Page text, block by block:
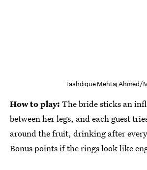
Tashdique Mehtaj Ahmed/
How to play: The bride sticks an
between her legs, and each guest
around the fruit, drinking after
Bonus points if the rings look like